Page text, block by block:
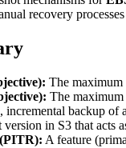
recovery
The maximum
The maximum
incremental backup of
in S3 that acts
A feature